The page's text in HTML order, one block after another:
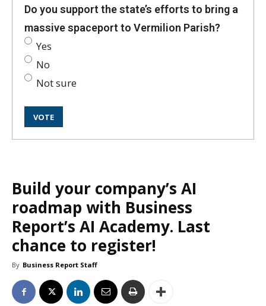
Do you support the state’s efforts to bring a
massive spaceport to Vermilion Parish?
Yes
No
Not sure
Build your company’s AI
roadmap with Business
Report’s AI Academy. Last
chance to register!
By Business Report Staff